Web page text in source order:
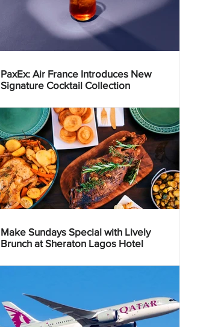
PaxEx: Air France Introduces New
Signature Cocktail Collection
Make Sundays Special with Lively
Brunch at Sheraton Lagos Hotel